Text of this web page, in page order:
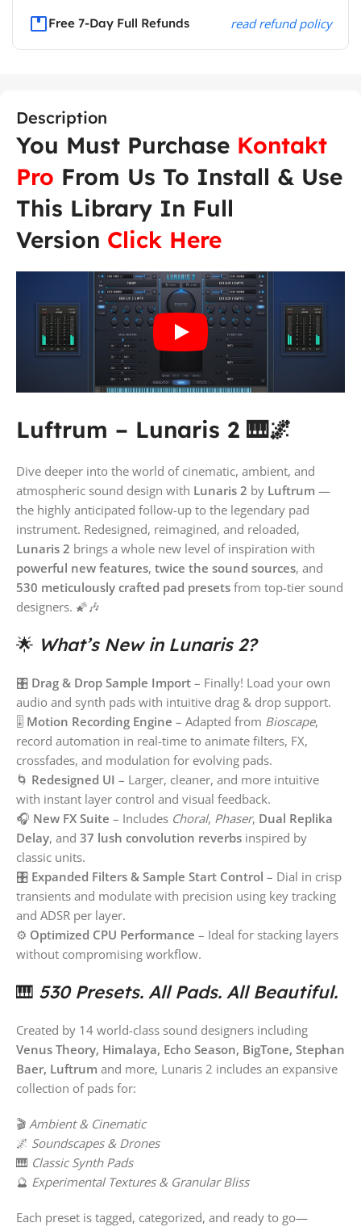
Free 7-Day Full Refunds read refund policy
Description
You Must Purchase Kontakt
Pro From Us To Install & Use
This Library In Full
Version Click Here
Luftrum – Lunaris 2 🎹🌌
Dive deeper into the world of cinematic, ambient, and
atmospheric sound design with Lunaris 2 by Luftrum —
the highly anticipated follow-up to the legendary pad
instrument. Redesigned, reimagined, and reloaded,
Lunaris 2 brings a whole new level of inspiration with
powerful new features, twice the sound sources, and
530 meticulously crafted pad presets from top-tier sound
designers. 🌠🎶
🌟 What’s New in Lunaris 2?
🎛 Drag & Drop Sample Import – Finally! Load your own
audio and synth pads with intuitive drag & drop support.
🎚 Motion Recording Engine – Adapted from Bioscape,
record automation in real-time to animate filters, FX,
crossfades, and modulation for evolving pads.
🌀 Redesigned UI – Larger, cleaner, and more intuitive
with instant layer control and visual feedback.
🎧 New FX Suite – Includes Choral, Phaser, Dual Replika
Delay, and 37 lush convolution reverbs inspired by
classic units.
🎛 Expanded Filters & Sample Start Control – Dial in crisp
transients and modulate with precision using key tracking
and ADSR per layer.
⚙️ Optimized CPU Performance – Ideal for stacking layers
without compromising workflow.
🎹 530 Presets. All Pads. All Beautiful.
Created by 14 world-class sound designers including
Venus Theory, Himalaya, Echo Season, BigTone, Stephan
Baer, Luftrum and more, Lunaris 2 includes an expansive
collection of pads for:
🎬 Ambient & Cinematic
🌌 Soundscapes & Drones
🎹 Classic Synth Pads
🔮 Experimental Textures & Granular Bliss
Each preset is tagged, categorized, and ready to go—